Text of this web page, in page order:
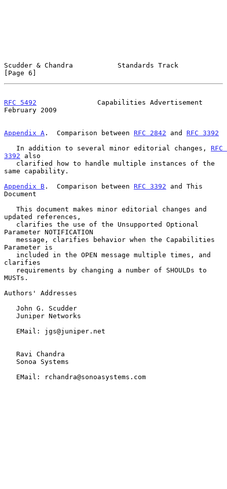
Scudder & Chandra           Standards Track
[Page 6]
RFC 5492
               Capabilities Advertisement
February 2009
Appendix A .  Comparison between RFC 2842 and RFC 3392
   In addition to several minor editorial changes,
RFC
3392 also
same capability.
Appendix B .  Comparison between RFC 3392 and This
Document
updated references,
Parameter NOTIFICATION
Parameter is
clarifies
MUSTs.
Authors' Addresses